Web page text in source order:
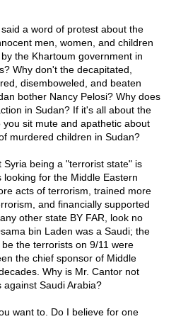
a word of protest about the
men, women, and children
the Khartoum government in
Why don't the decapitated,
disemboweled, and beaten
bother Nancy Pelosi? Why does
in Sudan? If it's all about the
sit mute and apathetic about
murdered children in Sudan?
being a "terrorist state" is
for the Middle Eastern
acts of terrorism, trained more
and financially supported
other state BY FAR, look no
bin Laden was a Saudi; the
the terrorists on 9/11 were
the chief sponsor of Middle
Why is Mr. Cantor not
Saudi Arabia?
want to. Do I believe for one